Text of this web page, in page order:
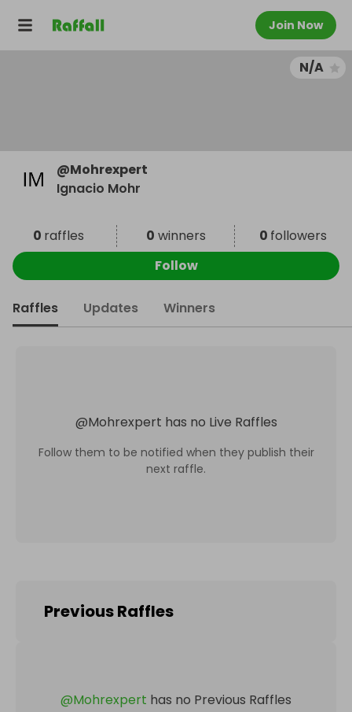
Join Now
N/A
@Mohrexpert
Ignacio Mohr
0 raffles 0 winners 0 followers
Follow
Raffles Updates Winners
@Mohrexpert has no Live Raffles
Follow them to be notified when they publish their
next raffle.
Previous Raffles
@Mohrexpert has no Previous Raffles